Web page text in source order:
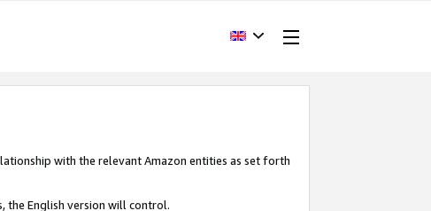
with the relevant Amazon entities as set forth
the English version will control.